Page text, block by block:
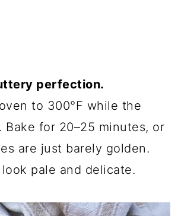
perfection.
to 300°F while the
Bake for 20–25 minutes, or
are just barely golden.
pale and delicate.